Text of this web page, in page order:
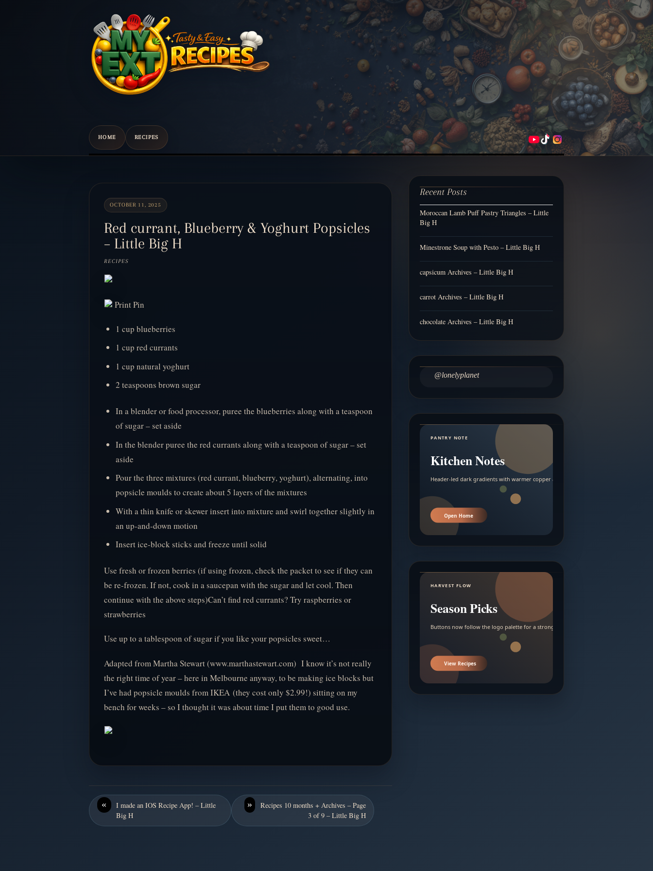
HOME RECIPES
Scroll
content
OCTOBER 11, 2025
Red currant, Blueberry & Yoghurt Popsicles
– Little Big H
RECIPES
Print Pin
1 cup blueberries
1 cup red currants
1 cup natural yoghurt
2 teaspoons brown sugar
In a blender or food processor, puree the blueberries along with a teaspoon
of sugar – set aside
In the blender puree the red currants along with a teaspoon of sugar – set
aside
Pour the three mixtures (red currant, blueberry, yoghurt), alternating, into
popsicle moulds to create about 5 layers of the mixtures
With a thin knife or skewer insert into mixture and swirl together slightly in
an up-and-down motion
Insert ice-block sticks and freeze until solid
Use fresh or frozen berries (if using frozen, check the packet to see if they can
be re-frozen. If not, cook in a saucepan with the sugar and let cool. Then
continue with the above steps)Can’t find red currants? Try raspberries or
strawberries
Use up to a tablespoon of sugar if you like your popsicles sweet…
Adapted from Martha Stewart (www.marthastewart.com) I know it’s not really
the right time of year – here in Melbourne anyway, to be making ice blocks but
I’ve had popsicle moulds from IKEA (they cost only $2.99!) sitting on my
bench for weeks – so I thought it was about time I put them to good use.
«
I made an IOS Recipe App! – Little
Big H
»
Recipes 10 months + Archives – Page
3 of 9 – Little Big H
Recent Posts
Moroccan Lamb Puff Pastry Triangles – Little
Big H
Minestrone Soup with Pesto – Little Big H
capsicum Archives – Little Big H
carrot Archives – Little Big H
chocolate Archives – Little Big H
@lonelyplanet
PANTRY NOTE
Kitchen Notes
Header-led dark gradients with warmer copper and amber accents.
Open Home
HARVEST FLOW
Season Picks
Buttons now follow the logo palette for a stronger contrast.
View Recipes